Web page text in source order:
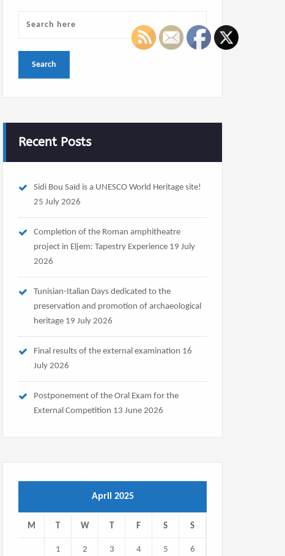
Recent Posts
Sidi Bou Saïd is a UNESCO World Heritage site!
25 July 2026
Completion of the Roman amphitheatre
project in Eljem: Tapestry Experience 19 July
2026
Tunisian-Italian Days dedicated to the
preservation and promotion of archaeological
heritage 19 July 2026
Final results of the external examination 16
July 2026
Postponement of the Oral Exam for the
External Competition 13 June 2026
April 2025
M T W T F S S
1 2 3 4 5 6